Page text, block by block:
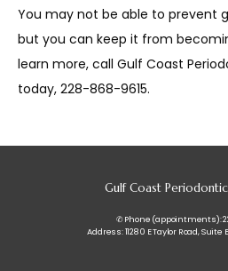
You may not be able to prevent
but you can keep it from
learn more, call Gulf Coast
today, 228-868-9615.
Gulf Coast
✆ Phone (appointments):
Address: 11280 E Taylor Road,